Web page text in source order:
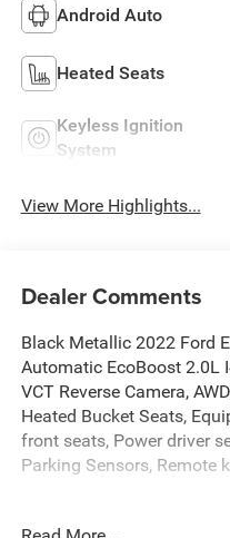
Android Auto
Heated Seats
Keyless Ignition
System
View More Highlights...
Dealer Comments
Black Metallic 2022 Ford
Automatic EcoBoost 2.0L
VCT Reverse Camera,
Heated Bucket Seats,
front seats, Power driver
Parking Sensors, Remote